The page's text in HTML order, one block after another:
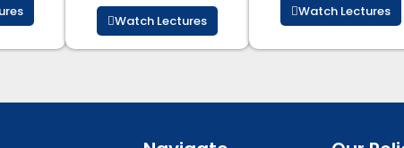
Watch Lectures
Watch Lectures